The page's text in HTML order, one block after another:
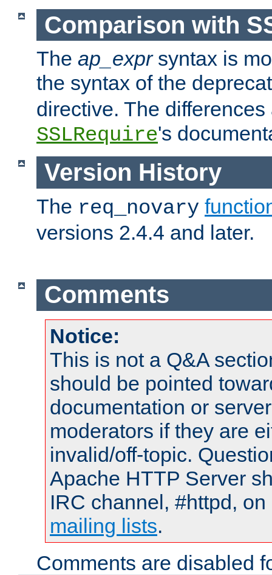
Comparison with
The ap_exprsyntax is
the syntax of the
directive. The
SSLRequire's
Version History
The req_novary
versions 2.4.4 and later.
Comments
Notice:
This is not a Q&A
should be pointed
documentation or
moderators if they are
invalid/off-topic.
Apache HTTP Server
IRC channel, #httpd,
mailing lists.
Comments are disabled